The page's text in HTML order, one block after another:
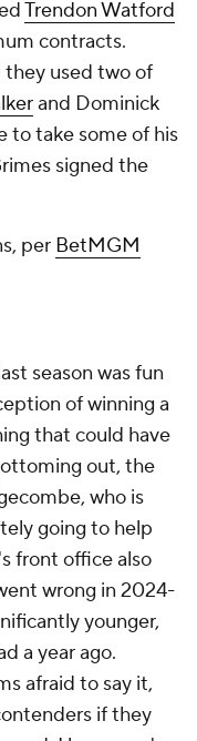
Trendon Watford
contracts.
they used two of
and Dominick
to take some of his
signed the
per BetMGM
season was fun
of winning a
that could have
out, the
who is
going to help
front office also
wrong in 2024-
younger,
a year ago.
afraid to say it,
if they